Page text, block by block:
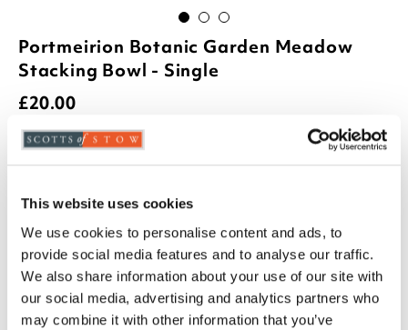
This website uses cookies
We use cookies to personalise content and ads, to
provide social media features and to analyse our traffic.
We also share information about your use of our site with
our social media, advertising and analytics partners who
may combine it with other information that you’ve
Portmeirion Botanic Garden Meadow
Stacking Bowl - Single
£20.00
Product Code:3404484
sunflower sweetpea
- +
ADD TO BASKET